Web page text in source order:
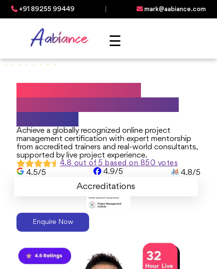
+91 89255 99449 mark@aabiance.com
☰
Achieve a globally recognized online project
management certification with expert mentorship
from accredited trainers and real-world consultants,
supported by live project experience.
4.8 out of 5 based on 850 votes
4.5/5 4.9/5 4.8/5
Accreditations
Enquire Now